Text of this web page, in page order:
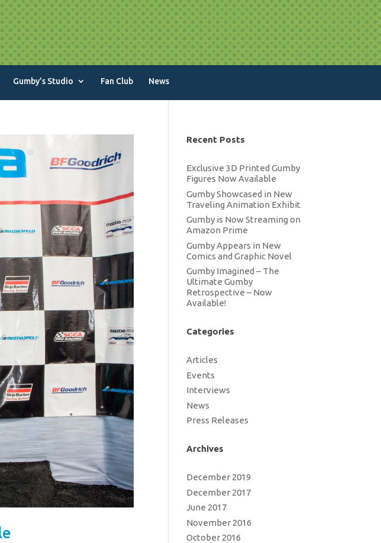
Gumby’s Studio Fan Club News
Recent Posts
Exclusive 3D Printed Gumby
Figures Now Available
Gumby Showcased in New
Traveling Animation Exhibit
Gumby is Now Streaming on
Amazon Prime
Gumby Appears in New
Comics and Graphic Novel
Gumby Imagined – The
Ultimate Gumby
Retrospective – Now
Available!
Categories
Articles
Events
Interviews
News
Press Releases
Archives
December 2019
December 2017
June 2017
November 2016
October 2016